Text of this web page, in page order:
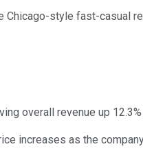
Chicago-style fast-casual
overall revenue up
increases as the